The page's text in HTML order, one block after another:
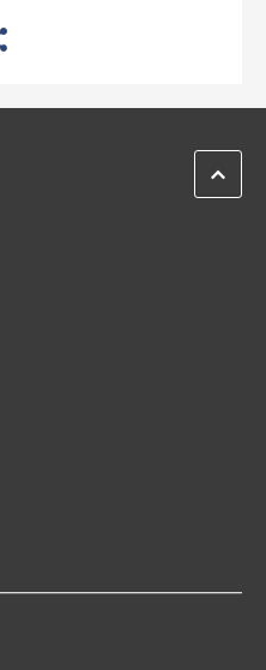
kartě
na nové kartě
na nové kartě
nové kartě
na nové kartě